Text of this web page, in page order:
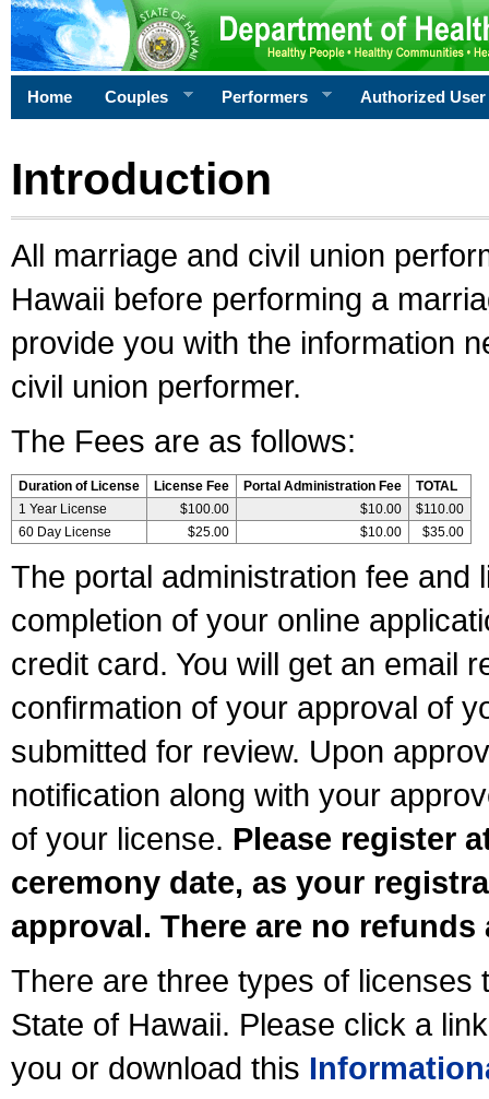
Home Couples Performers Authorized User
Introduction
All marriage and civil union
Hawaii before performing a
provide you with the information
civil union performer.
The Fees are as follows:
Duration of License License Fee Portal Administration Fee
TOTAL
1 Year License
$100.00 $10.00
$110.00
60 Day License
$25.00 $10.00 $35.00
The portal administration fee and
completion of your online
credit card. You will get an email
confirmation of your approval of
submitted for review. Upon
notification along with your
of your license. Please register
ceremony date, as your
approval. There are no
There are three types of licenses
State of Hawaii. Please click a
you or download this